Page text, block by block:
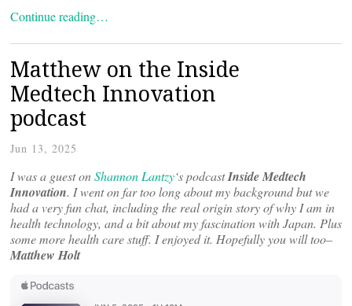
Continue reading…
Matthew on the Inside
Medtech Innovation
podcast
Jun 13, 2025
I was a guest onShannon Lantzy‘s podcastInside Medtech
Innovation. I went on far too long about my background but we
had a very fun chat, including the real origin story of why I am in
health technology, and a bit about my fascination with Japan. Plus
some more health care stuff. I enjoyed it. Hopefully you will too–
Matthew Holt